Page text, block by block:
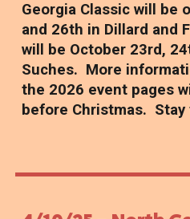
Georgia Classic will be
and 26th in Dillard and
will be October 23rd,
Suches. More
the 2026 event pages
before Christmas. Stay